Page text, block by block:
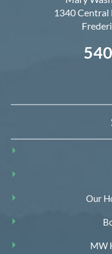
1340 Central
Our
MW